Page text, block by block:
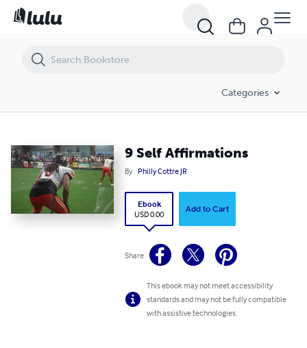
Categories
9 Self Affirmations
By Philly Cottre JR
Ebook
USD 0.00
Add to Cart
Share
This ebook may not meet accessibility
standards and may not be fully compatible
with assistive technologies.
9 Self Affirmations